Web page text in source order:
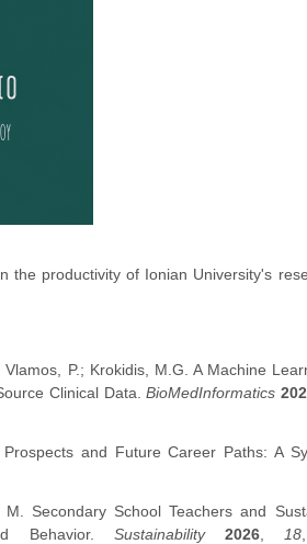
the productivity of Ionian University's
P.; Krokidis, M.G. A Machine
Clinical Data.BioMedInformatics
and Future Career Paths: A
Secondary School Teachers and
Behavior. Sustainability 2026 18